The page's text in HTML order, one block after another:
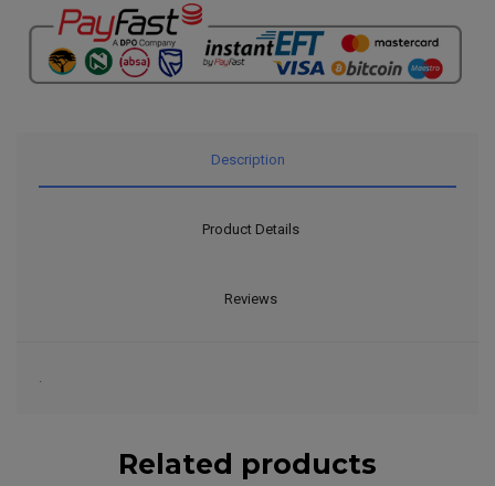
Description
Product Details
Reviews
.
Related products